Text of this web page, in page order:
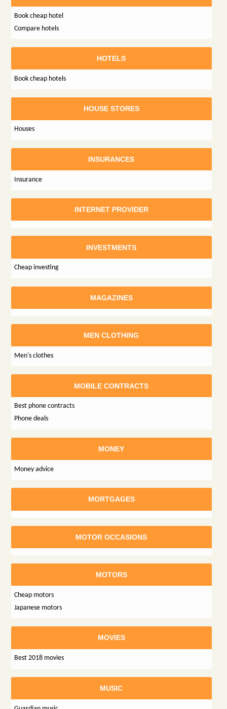
Book cheap hotel
Compare hotels
HOTELS
Book cheap hotels
HOUSE STORES
Houses
INSURANCES
Insurance
INTERNET PROVIDER
INVESTMENTS
Cheap investing
MAGAZINES
MEN CLOTHING
Men's clothes
MOBILE CONTRACTS
Best phone contracts
Phone deals
MONEY
Money advice
MORTGAGES
MOTOR OCCASIONS
MOTORS
Cheap motors
Japanese motors
MOVIES
Best 2018 movies
MUSIC